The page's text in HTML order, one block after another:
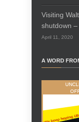
Visiting
shutdown
April 11, 2020
A WORD